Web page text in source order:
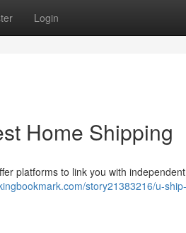
Login
Home Shipping
platforms to link you with
story21383216/u-